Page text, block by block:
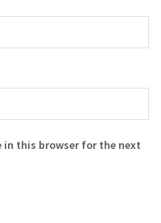
in this browser for the next